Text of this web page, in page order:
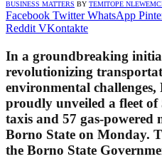
BUSINESS MATTERS BY TEMITOPE
Facebook Twitter WhatsApp
Reddit VKontakte
In a groundbreaking
revolutionizing
environmental
proudly unveiled a fleet of
taxis and 57 gas-powered
Borno State on Monday.
the Borno State